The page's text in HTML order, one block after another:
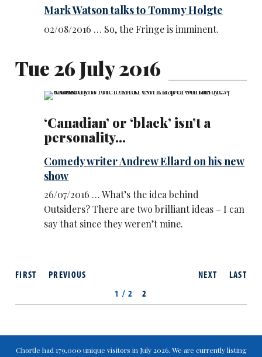
Mark Watson talks to Tommy Holgte
02/08/2016 … So, the Fringe is imminent.
Tue 26 July 2016
‘Canadian’ or ‘black’ isn’t a
personality...
Comedy writer Andrew Ellard on his new
show
26/07/2016 … What’s the idea behind
Outsiders? There are two brilliant ideas – I can
say that since they weren’t mine.
NEXT LAST
FIRST
PREVIOUS
1 / 2
2
Chortle had 179,000 unique visitors in July 2026. We are currently listing